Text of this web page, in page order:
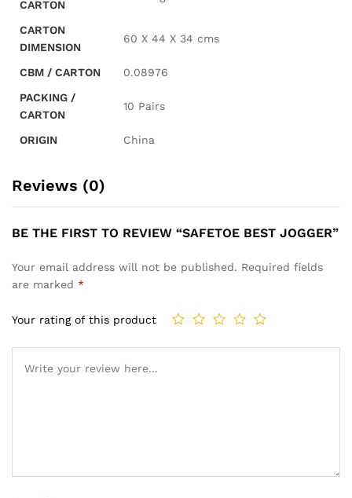
CARTON
CARTON
DIMENSION
60 X 44 X 34 cms
CBM / CARTON
0.08976
PACKING /
CARTON
10 Pairs
ORIGIN China
Reviews (0)
BE THE FIRST TO REVIEW “SAFETOE BEST JOGGER”
Your email address will not be published. Required fields
are marked *
Your rating of this product